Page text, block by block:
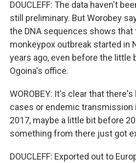
DOUCLEFF: The data haven't
still preliminary. But Worobey
the DNA sequences shows that
monkeypox outbreak started in
years ago, even before the little
Ogoina's office.
WOROBEY: It's clear that
cases or endemic transmission
2017, maybe a little bit before
something from there just got
DOUCLEFF: Exported out to